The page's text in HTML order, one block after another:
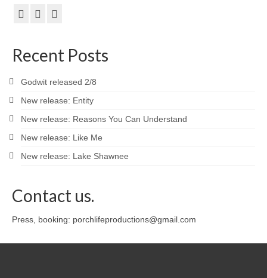
Recent Posts
Godwit released 2/8
New release: Entity
New release: Reasons You Can Understand
New release: Like Me
New release: Lake Shawnee
Contact us.
Press, booking: porchlifeproductions@gmail.com